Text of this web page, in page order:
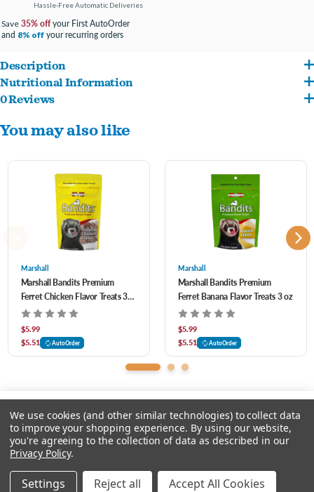
Please input delivery address
Hassle-Free Automatic Deliveries
Save 35% offyour First AutoOrder
and 8% off your recurring orders
Description
Protein-based which means these treats are a healthy choice
Nutritional Information
Chicken, Chicken Liver, Chicken Meal, Wheat Flour, Glycerin, Propylene Glycol,
Phosphoric Acid, Salt, Potassium Sorbate and Citric Acid and Mixed Tocopherols and
0 Reviews
You may also like
Marshall
Marshall Bandits Premium
Ferret Chicken Flavor Treats 3
oz
$5.99
$5.51
AutoOrder
Marshall
Marshall Bandits Premium
Ferret Banana Flavor Treats 3 oz
$5.99
$5.51
AutoOrder
© 2026 Feeders Pet Supply
We use cookies (and other similar technologies) to collect data
to improve your shopping experience. By using our website,
you're agreeing to the collection of data as described in our
Privacy Policy.
Settings Reject all Accept All Cookies